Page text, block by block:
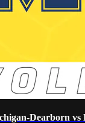
Dearborn vs